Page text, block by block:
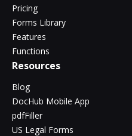
Pricing
Forms Library
Features
Functions
Resources
Blog
DocHub Mobile App
pdfFiller
US Legal Forms